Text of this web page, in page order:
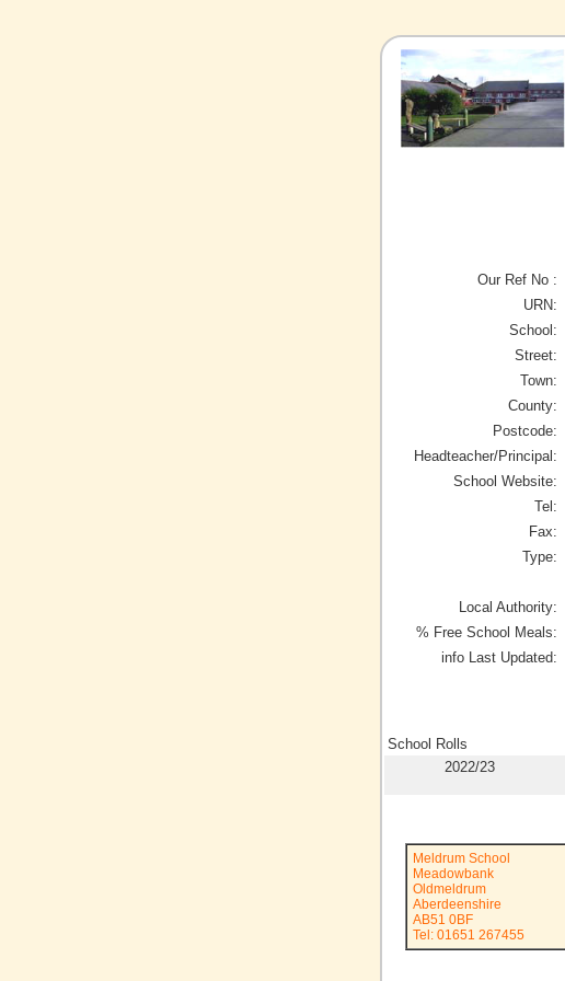
Our Ref No :
URN:
School:
Street:
Town:
County:
Postcode:
Headteacher/Principal:
School Website:
Tel:
Fax:
Type:
Local Authority:
% Free School Meals:
info Last Updated:
School Rolls
2022/23
Meldrum School
Meadowbank
Oldmeldrum
Aberdeenshire
AB51 0BF
Tel: 01651 267455